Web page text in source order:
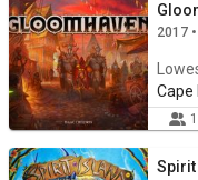
2017
Cape
Spirit